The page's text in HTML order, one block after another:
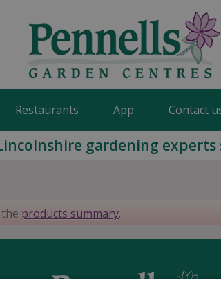
Restaurants App Contact
gardening experts
products summary.